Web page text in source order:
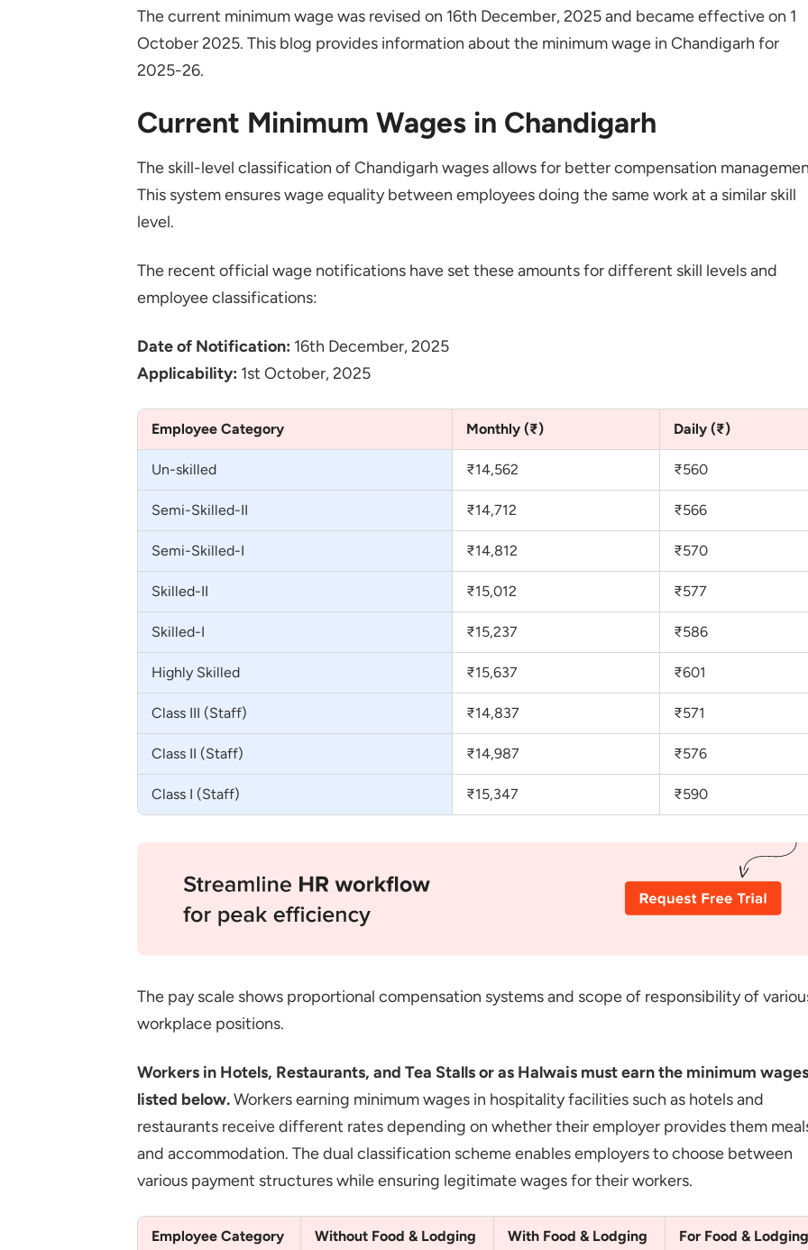
The current minimum wage was revised on 16th December, 2025 and became effective on 1
October 2025. This blog provides information about the minimum wage in Chandigarh for
2025-26.
Current Minimum Wages in Chandigarh
The skill-level classification of Chandigarh wages allows for better compensation
This system ensures wage equality between employees doing the same work at a similar skill
level.
The recent official wage notifications have set these amounts for different skill levels and
employee classifications:
Date of Notification: 16th December, 2025
Applicability: 1st October, 2025
Employee Category Monthly (₹) Daily (₹)
Un-skilled ₹14,562 ₹560
Semi-Skilled-II ₹14,712 ₹566
Semi-Skilled-I ₹14,812 ₹570
Skilled-II ₹15,012 ₹577
Skilled-I ₹15,237 ₹586
Highly Skilled ₹15,637 ₹601
Class III (Staff) ₹14,837 ₹571
Class II (Staff) ₹14,987 ₹576
Class I (Staff) ₹15,347 ₹590
The pay scale shows proportional compensation systems and scope of responsibility of
workplace positions.
Workers in Hotels, Restaurants, and Tea Stalls or as Halwais must earn the minimum wages
listed below.Workers earning minimum wages in hospitality facilities such as hotels and
restaurants receive different rates depending on whether their employer provides them
and accommodation. The dual classification scheme enables employers to choose between
various payment structures while ensuring legitimate wages for their workers.
Employee Category Without Food & Lodging With Food & Lodging For Food & Lodging